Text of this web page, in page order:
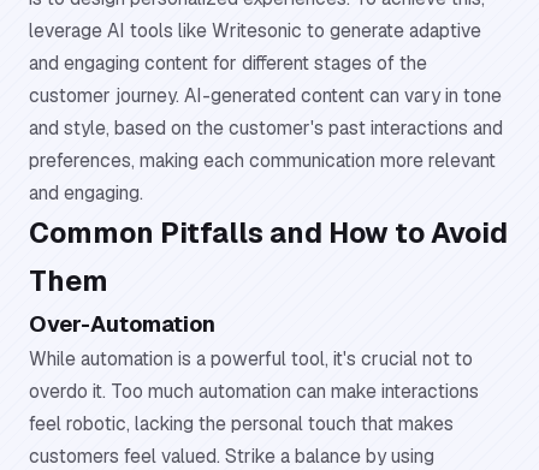
leverage AI tools like Writesonic to generate adaptive
and engaging content for different stages of the
customer journey. AI-generated content can vary in tone
and style, based on the customer's past interactions and
preferences, making each communication more relevant
and engaging.
Common Pitfalls and How to Avoid
Them
Over-Automation
While automation is a powerful tool, it's crucial not to
overdo it. Too much automation can make interactions
feel robotic, lacking the personal touch that makes
customers feel valued. Strike a balance by using